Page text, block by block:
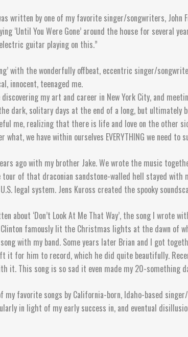
was written by one of my favorite singer/songwriters,
‘Until You Were Gone’ around the house for
electric guitar playing on this.”
with the wonderfully offbeat, eccentric singer/
innocent, teenaged me.
discovering my art and career in New York City, and
dark, solitary days at the end of a long, but ultimately
me, realizing that there is life and love on the other
what, we have within ourselves EVERYTHING we need
ago with my brother Jake. We wrote the music
of that draconian sandstone-walled hell stayed with
legal system. Jens Kuross created the spooky
about ‘Don’t Look At Me That Way’, the song I
famously lit the Christmas lights at the dawn of
with my band. Some years later Brian and I got
it for him to record, which he did quite beautifully.
it. This song is so sad it even made my 20-something
of my favorite songs by California-born, Idaho-based
in light of my early success in, and eventual